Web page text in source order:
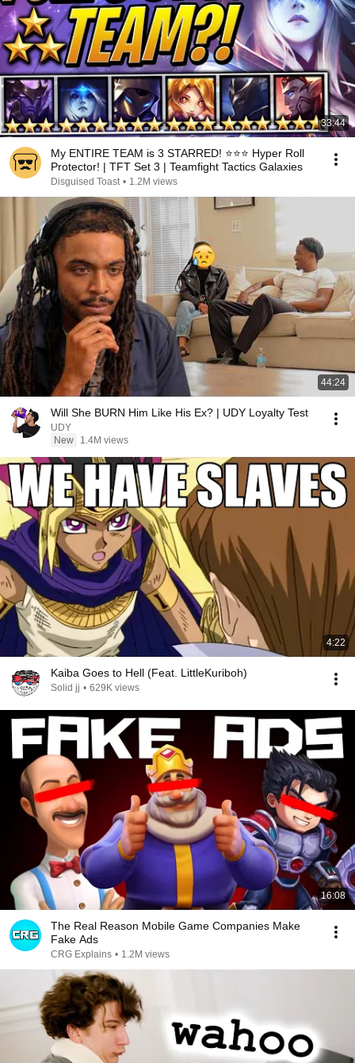
33:44
My ENTIRE TEAM is 3 STARRED! ⭐⭐⭐ Hyper Roll
Protector! | TFT Set 3 | Teamfight Tactics Galaxies
Disguised Toast • 1.2M views
44:24
Will She BURN Him Like His Ex? | UDY Loyalty Test
UDY
New
1.4M views
4:22
Kaiba Goes to Hell (Feat. LittleKuriboh)
Solid jj • 629K views
16:08
The Real Reason Mobile Game Companies Make
Fake Ads
CRG Explains • 1.2M views